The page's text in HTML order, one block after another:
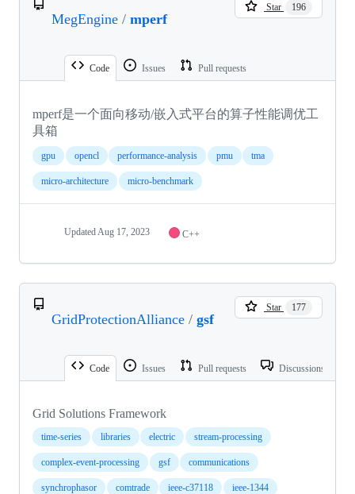
MegEngine / mperf
Star 196
Code Issues Pull requests
mperf是一个面向移动/嵌入式平台的算子性能调优工
具箱
gpu opencl performance-analysis pmu tma
micro-architecture micro-benchmark
Updated Aug 17, 2023 C++
GridProtectionAlliance / gsf
Star 177
Code Issues Pull requests Discussions
Grid Solutions Framework
time-series libraries electric stream-processing
complex-event-processing gsf communications
synchrophasor comtrade ieee-c37118 ieee-1344